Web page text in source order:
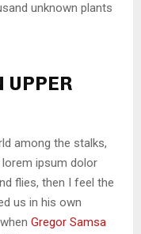
unknown plants
UPPER
among the stalks,
ipsum dolor
flies, then I feel the
us in his own
Gregor Samsa